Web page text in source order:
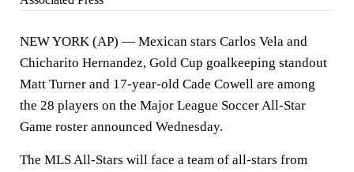
NEW YORK (AP) — Mexican stars Carlos Vela and
Chicharito Hernandez, Gold Cup goalkeeping standout
Matt Turner and 17-year-old Cade Cowell are among
the 28 players on the Major League Soccer All-Star
Game roster announced Wednesday.
The MLS All-Stars will face a team of all-stars from